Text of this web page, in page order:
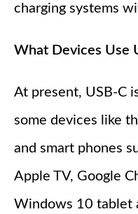
charging systems
What Devices Use
At present, USB-C
some devices like
and smart phones
Apple TV, Google
Windows 10 tablet